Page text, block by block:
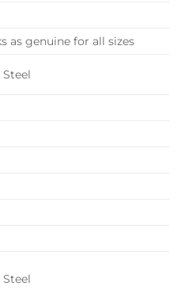
as genuine for all sizes